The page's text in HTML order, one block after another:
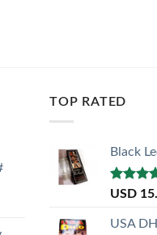
TOP RATED
Black
Rated
USD
USA